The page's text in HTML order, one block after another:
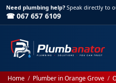
Need plumbing help? Speak directly to
☎ 067 657 6109
Home / Plumber in Orange Grove /